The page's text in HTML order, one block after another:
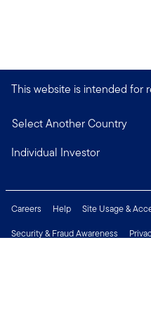
This website is intended for
Select Another Country
Individual Investor
Careers Help
Site Usage &
Security & Fraud Awareness